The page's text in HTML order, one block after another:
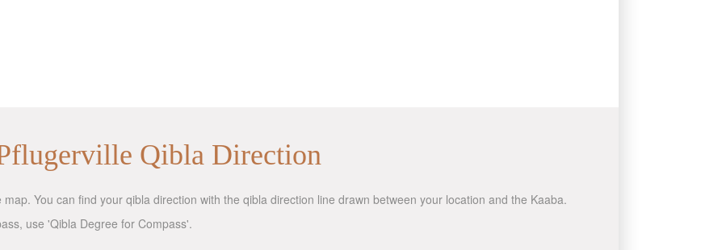
Qibla Direction
map. You can find your qibla direction with the qibla direction line drawn between your location and the Kaaba.
use 'Qibla Degree for Compass'.